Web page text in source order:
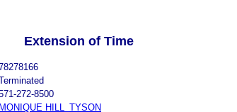
Extension of Time
272-8500
MONIQUE HILL_TYSON